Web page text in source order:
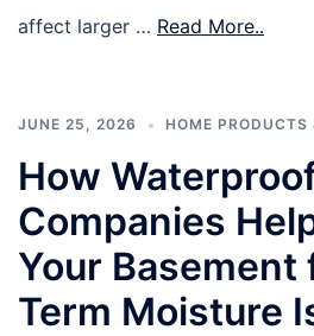
affect larger … Read More..
JUNE 25, 2026 HOME PRODUCTS
How
Companies
Your Basement
Term Moisture